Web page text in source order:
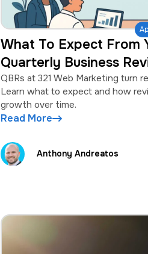
What To Expect From
Quarterly Business
With 321 Web
QBRs at 321 Web Marketing turn
Learn what to expect and how
growth over time.
Read More
Anthony Andreatos